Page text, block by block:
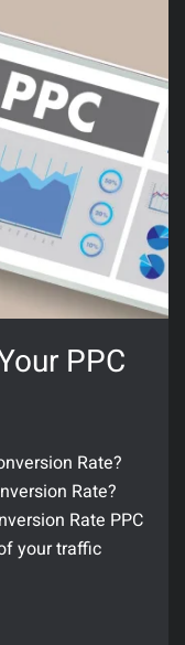
PPC
Rate?
Rate?
Rate PPC
your traffic